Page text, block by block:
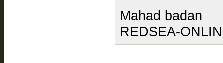
Mahad badan
REDSEA-